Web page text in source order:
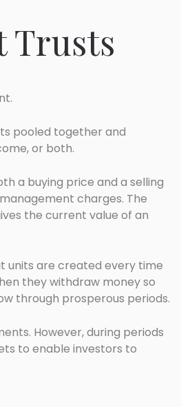
Trusts
pooled together and
or both.
a buying price and a selling
charges. The
the current value of an
units are created every time
they withdraw money so
through prosperous periods.
However, during periods
to enable investors to